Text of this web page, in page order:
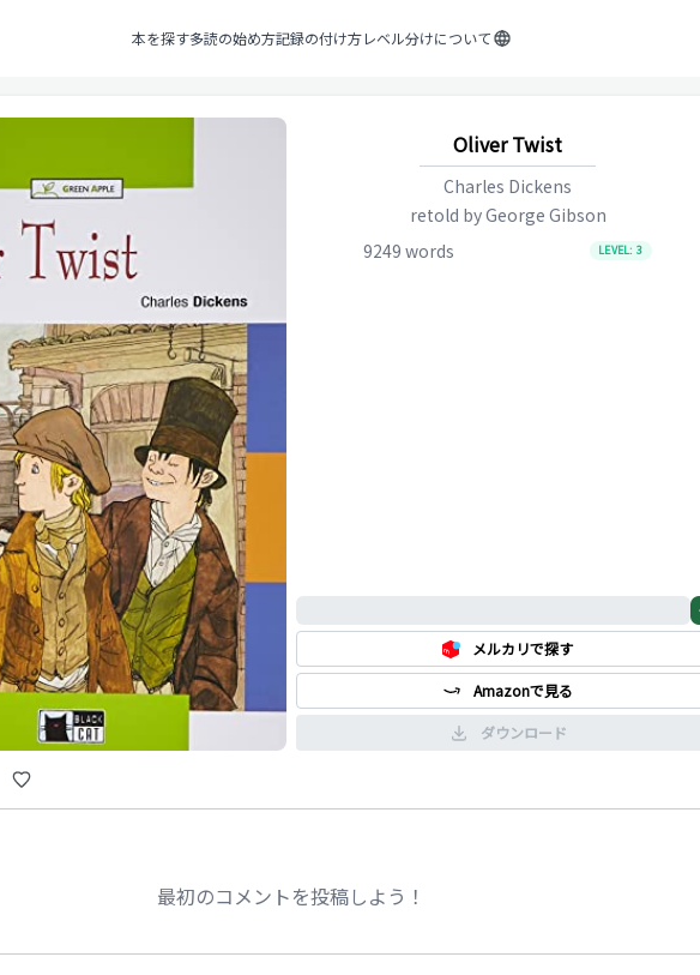
本を探す多読の始め方記録の付け方レベル分けについて
Oliver Twist
Charles Dickens
retold byGeorge Gibson
9249 words LEVEL: 3
メルカリで探す
Amazonで見る
ダウンロード
最初のコメントを投稿しよう！